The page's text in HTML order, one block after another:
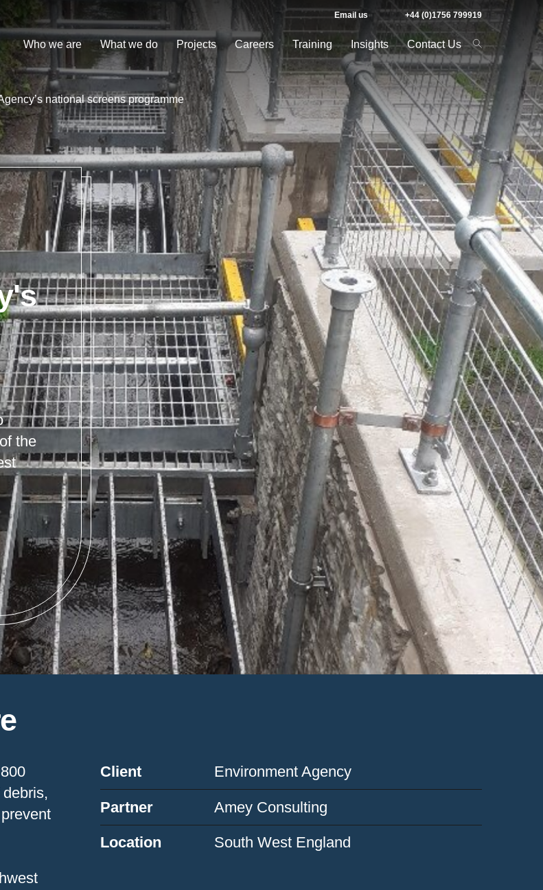
Email us +44 (0)1756 799919
Who we are What we do Projects Careers Training Insights Contact Us
national screens programme
the
Client Environment Agency
Partner Amey Consulting
Location South West England